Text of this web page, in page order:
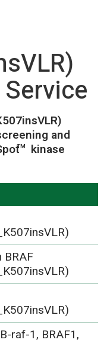
and
TM
kinase
BRAF
raf-1, BRAF1,